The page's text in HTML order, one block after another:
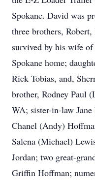
Spokane. David was
three brothers,
survived by his wife
Spokane home;
Rick Tobias, and,
brother, Rodney Paul
WA; sister-in-law
Chanel (Andy)
Salena (Michael)
Jordan; two great-
Griffin Hoffman;